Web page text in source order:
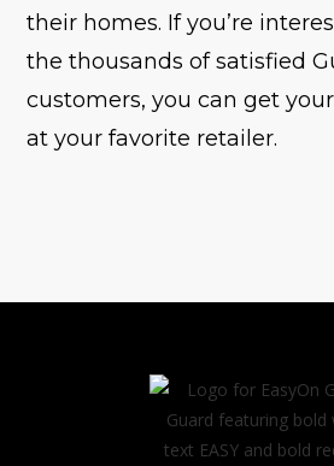
their homes. If you’re
the thousands of satisfied
customers, you can get
at your favorite retailer.